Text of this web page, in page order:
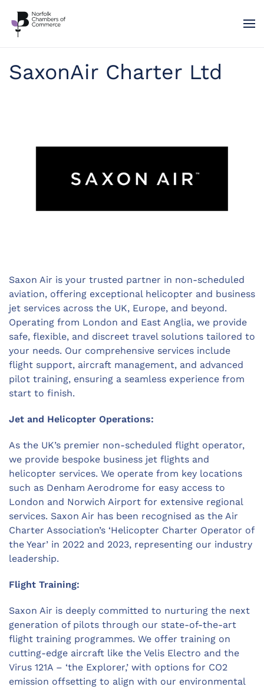
SaxonAir Charter Ltd
Saxon Air is your trusted partner in non-scheduled
aviation, offering exceptional helicopter and business
jet services across the UK, Europe, and beyond.
Operating from London and East Anglia, we provide
safe, flexible, and discreet travel solutions tailored to
your needs. Our comprehensive services include
flight support, aircraft management, and advanced
pilot training, ensuring a seamless experience from
start to finish.
Jet and Helicopter Operations:
As the UK’s premier non-scheduled flight operator,
we provide bespoke business jet flights and
helicopter services. We operate from key locations
such as Denham Aerodrome for easy access to
London and Norwich Airport for extensive regional
services. Saxon Air has been recognised as the Air
Charter Association’s ‘Helicopter Charter Operator of
the Year’ in 2022 and 2023, representing our industry
leadership.
Flight Training:
Saxon Air is deeply committed to nurturing the next
generation of pilots through our state-of-the-art
flight training programmes. We offer training on
cutting-edge aircraft like the Velis Electro and the
Virus 121A – ‘the Explorer,’ with options for CO2
emission offsetting to align with our environmental